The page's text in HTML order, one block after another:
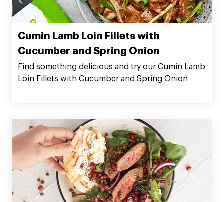
Cumin Lamb Loin Fillets with
Cucumber and Spring Onion
Find something delicious and try our Cumin Lamb
Loin Fillets with Cucumber and Spring Onion